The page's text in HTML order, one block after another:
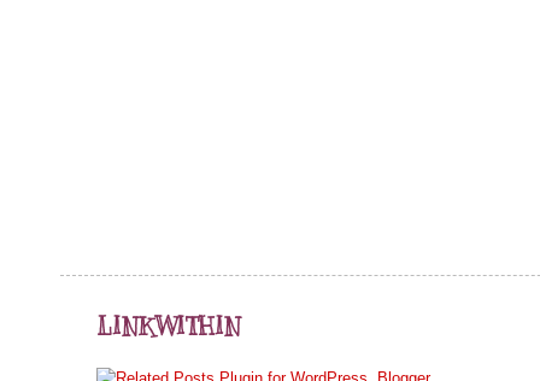
LINKWITHIN